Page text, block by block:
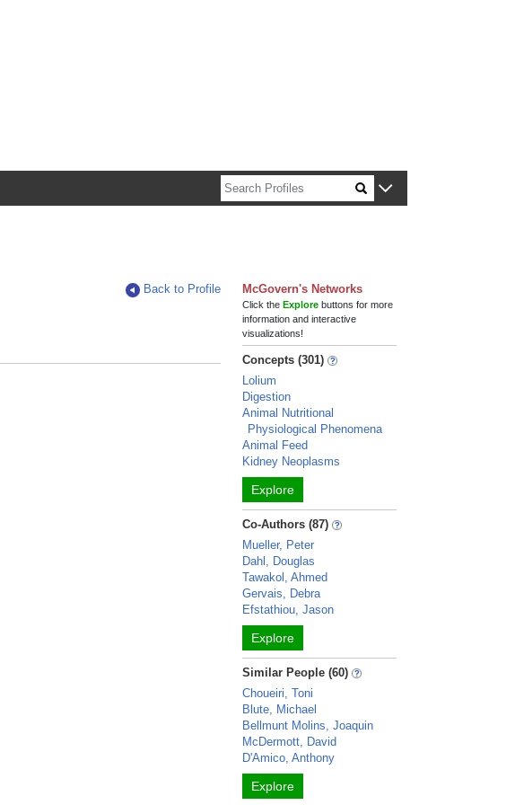
Back to Profile
McGovern's Networks
Click theExplore buttons for more
information and interactive
visualizations!
Concepts (301)
Lolium
Digestion
Animal Nutritional
Physiological Phenomena
Animal Feed
Kidney Neoplasms
Explore
Co-Authors (87)
Mueller, Peter
Dahl, Douglas
Tawakol, Ahmed
Gervais, Debra
Efstathiou, Jason
Explore
Similar People (60)
Choueiri, Toni
Blute, Michael
Bellmunt Molins, Joaquin
McDermott, David
D'Amico, Anthony
Explore